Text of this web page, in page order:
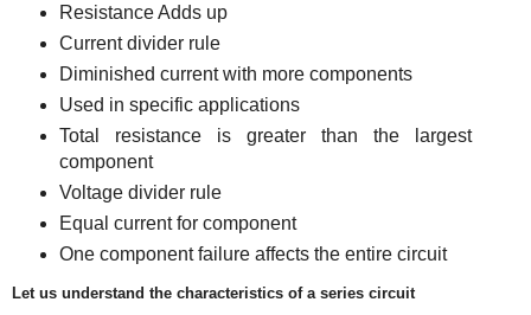
Resistance Adds up
Current divider rule
Diminished current with more components
Used in specific applications
Total resistance is greater than the largest
component
Voltage divider rule
Equal current for component
One component failure affects the entire circuit
Let us understand the characteristics of a series circuit